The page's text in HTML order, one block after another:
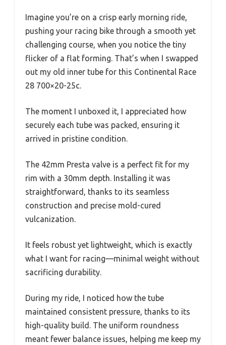
Imagine you’re on a crisp early morning ride,
pushing your racing bike through a smooth yet
challenging course, when you notice the tiny
flicker of a flat forming. That’s when I swapped
out my old inner tube for this Continental Race
28 700×20-25c.
The moment I unboxed it, I appreciated how
securely each tube was packed, ensuring it
arrived in pristine condition.
The 42mm Presta valve is a perfect fit for my
rim with a 30mm depth. Installing it was
straightforward, thanks to its seamless
construction and precise mold-cured
vulcanization.
It feels robust yet lightweight, which is exactly
what I want for racing—minimal weight without
sacrificing durability.
During my ride, I noticed how the tube
maintained consistent pressure, thanks to its
high-quality build. The uniform roundness
meant fewer balance issues, helping me keep my